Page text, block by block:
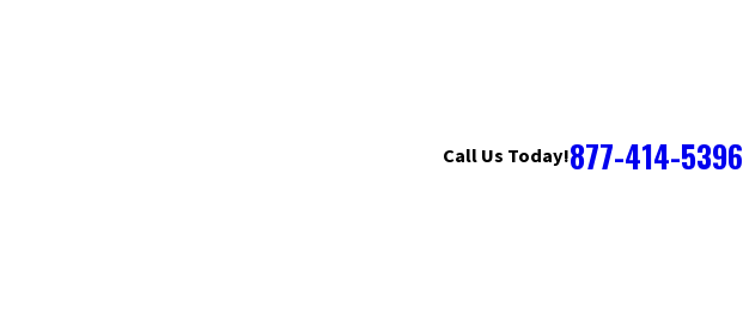
Call Us Today!877-414-5396